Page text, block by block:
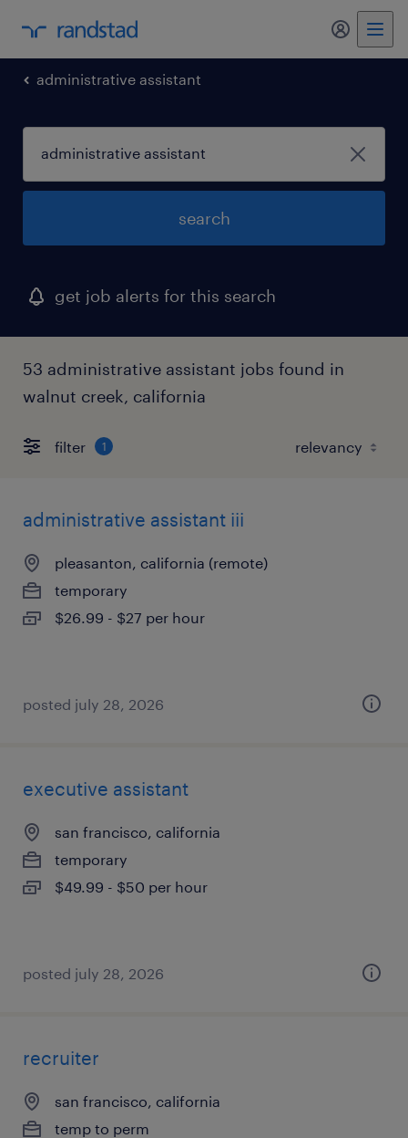
my
administrative assistant
search
get job alerts for this search
53 administrative assistant jobs found in
walnut creek, california
filter 1
administrative assistant iii
pleasanton, california (remote)
temporary
$26.99 - $27 per hour
posted july 28, 2026
executive assistant
san francisco, california
temporary
$49.99 - $50 per hour
posted july 28, 2026
recruiter
san francisco, california
temp to perm